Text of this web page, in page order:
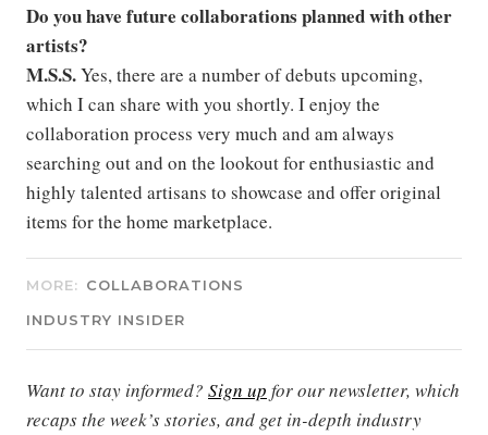
Do you have future collaborations planned with other
artists?
M.S.S.Yes, there are a number of debuts upcoming,
which I can share with you shortly. I enjoy the
collaboration process very much and am always
searching out and on the lookout for enthusiastic and
highly talented artisans to showcase and offer original
items for the home marketplace.
MORE: COLLABORATIONS
INDUSTRY INSIDER
Want to stay informed? Sign up for our newsletter, which
recaps the week’s stories, and get in-depth industry